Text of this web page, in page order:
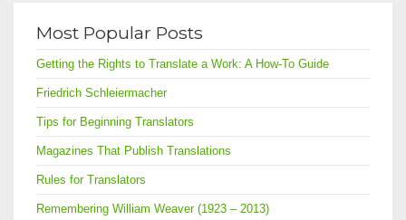
Most Popular Posts
Getting the Rights to Translate a Work: A How-To Guide
Friedrich Schleiermacher
Tips for Beginning Translators
Magazines That Publish Translations
Rules for Translators
Remembering William Weaver (1923 – 2013)